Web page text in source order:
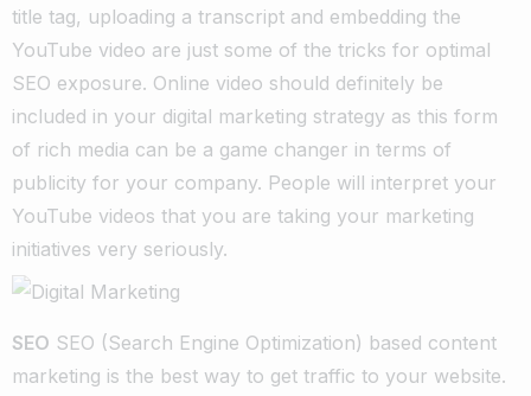
title tag, uploading a transcript and embedding the
YouTube video are just some of the tricks for optimal
SEO exposure. Online video should definitely be
included in your digital marketing strategy as this form
of rich media can be a game changer in terms of
publicity for your company. People will interpret your
YouTube videos that you are taking your marketing
initiatives very seriously.
SEO SEO (Search Engine Optimization) based content
marketing is the best way to get traffic to your website.